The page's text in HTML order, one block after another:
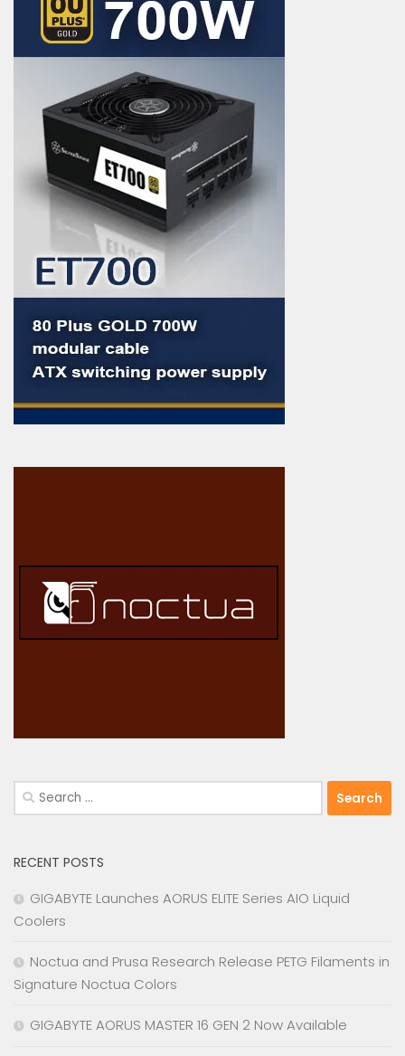
Search
for:
RECENT POSTS
GIGABYTE Launches AORUS ELITE Series AIO Liquid
Coolers
Noctua and Prusa Research Release PETG Filaments in
Signature Noctua Colors
GIGABYTE AORUS MASTER 16 GEN 2 Now Available